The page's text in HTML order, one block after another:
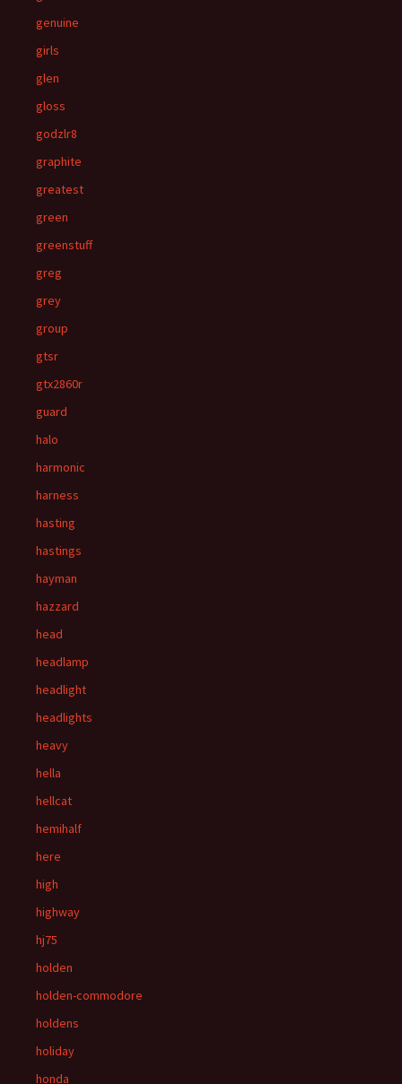
genuine
girls
glen
gloss
godzlr8
graphite
greatest
green
greenstuff
greg
grey
group
gtsr
gtx2860r
guard
halo
harmonic
harness
hasting
hastings
hayman
hazzard
head
headlamp
headlight
headlights
heavy
hella
hellcat
hemihalf
here
high
highway
hj75
holden
holden-commodore
holdens
holiday
honda